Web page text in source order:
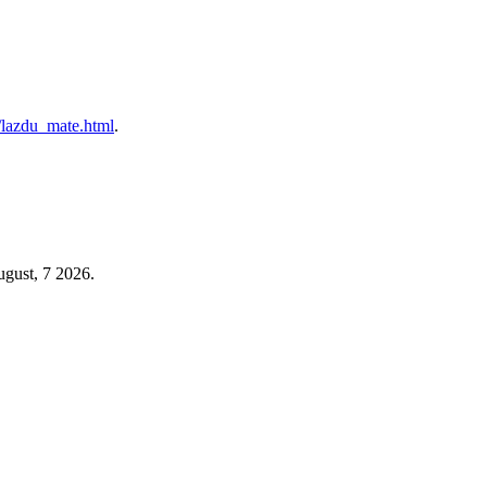
.
7 2026.